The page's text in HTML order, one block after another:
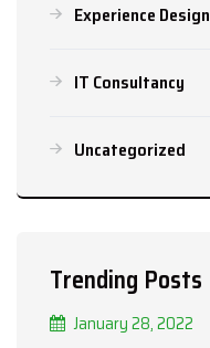
Experience Design
IT Consultancy
Uncategorized
Trending Posts
January 28, 2022